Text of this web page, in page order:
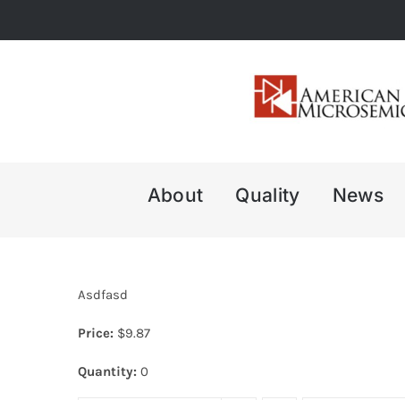
to
About Quality News
Asdfasd
Price: $9.87
Quantity: 0